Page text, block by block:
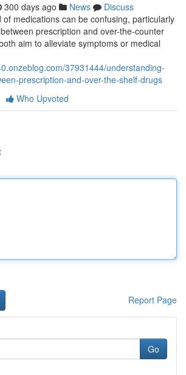
300 days ago News
Discuss
of medications can be confusing, particularly
prescription and over-the-counter
aim to alleviate symptoms or medical
37931444/understanding-
prescription-and-over-the-shelf-drugs
Who Upvoted
Report Page
Go